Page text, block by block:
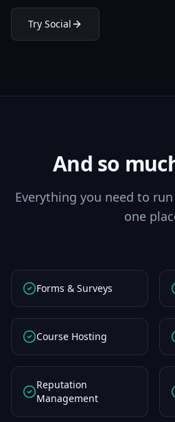
Try Social
And so
Everything you need to
one
Forms & Surveys
Course Hosting
Reputation
Management